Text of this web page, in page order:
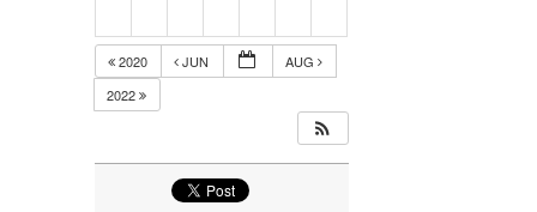
2020 JUN
AUG
2022